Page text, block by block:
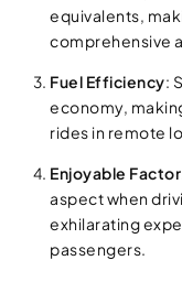
equivalents,
comprehensive
Fuel Efficiency:
economy,
rides in remote
Enjoyable Factor
aspect when
exhilarating
passengers.